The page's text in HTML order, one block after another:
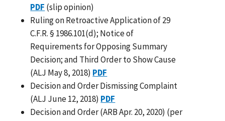
PDF (slip opinion)
Ruling on Retroactive Application of 29
C.F.R. § 1986.101(d); Notice of
Requirements for Opposing Summary
Decision; and Third Order to Show Cause
(ALJ May 8, 2018) PDF
Decision and Order Dismissing Complaint
(ALJ June 12, 2018) PDF
Decision and Order (ARB Apr. 20, 2020) (per